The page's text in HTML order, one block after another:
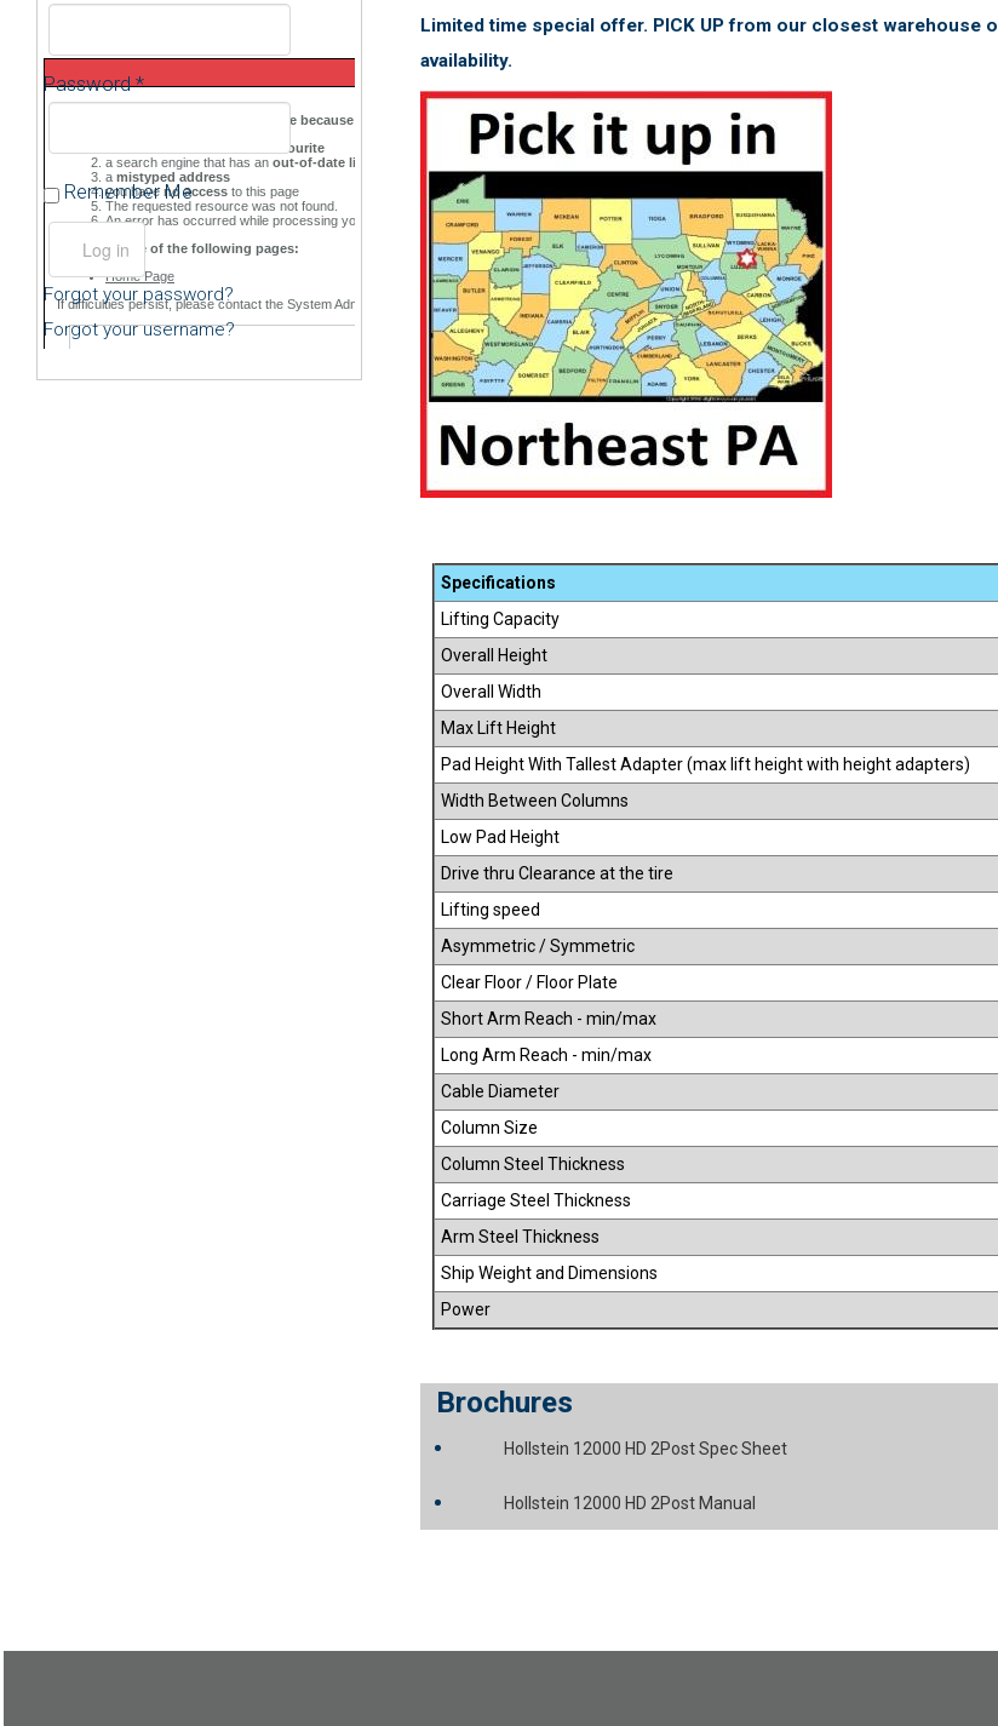
Limited time special offer. PICK UP from our closest warehouse
availability.
Specifications
Lifting Capacity
Overall Height
Overall Width
Max Lift Height
Pad Height With Tallest Adapter (max lift height with height adapters)
Width Between Columns
Low Pad Height
Drive thru Clearance at the tire
Lifting speed
Asymmetric / Symmetric
Clear Floor / Floor Plate
Short Arm Reach - min/max
Long Arm Reach - min/max
Cable Diameter
Column Size
Column Steel Thickness
Carriage Steel Thickness
Arm Steel Thickness
Ship Weight and Dimensions
Power
Brochures
Hollstein 12000 HD 2Post Spec Sheet
Hollstein 12000 HD 2Post Manual
Password *
Remember Me
Forgot your password?
Forgot your username?